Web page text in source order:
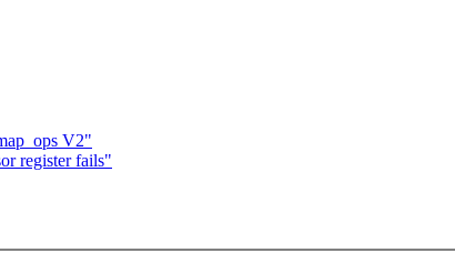
V2"
register fails"